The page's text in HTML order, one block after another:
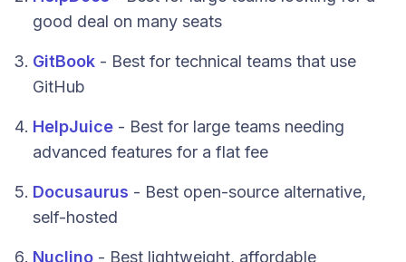
good deal on many seats
GitBook - Best for technical teams that use
GitHub
HelpJuice - Best for large teams needing
advanced features for a flat fee
Docusaurus - Best open-source alternative,
self-hosted
Nuclino - Best lightweight, affordable